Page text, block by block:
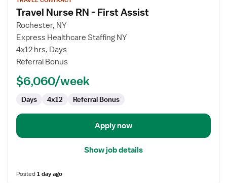
details
for
Travel
Nurse
RN
First
Travel Nurse RN - First Assist
Rochester, NY
Express Healthcare Staffing NY
4x12 hrs, Days
Referral Bonus
$6,060/week
Days 4x12 Referral Bonus
Apply now
Show job details
Posted1 day ago